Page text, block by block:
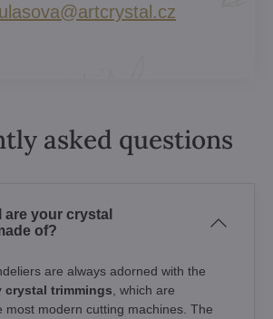
asked questions
are your crystal
of?
are always adorned with the
crystal trimmings , which are
most modern cutting machines. The